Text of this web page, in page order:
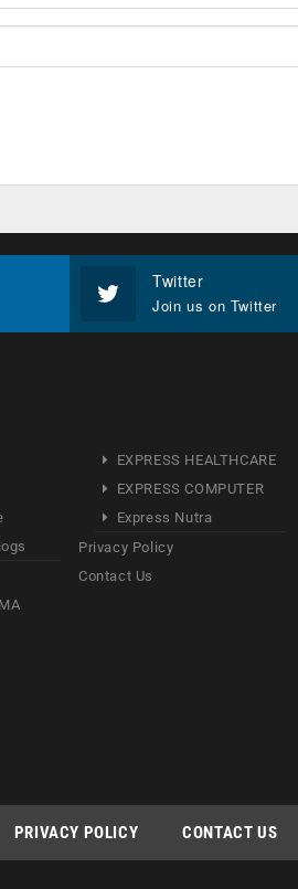
Twitter
Join us on Twitter
EXPRESS HEALTHCARE
EXPRESS COMPUTER
Express Nutra
Privacy Policy
Contact Us
PRIVACY POLICY CONTACT US